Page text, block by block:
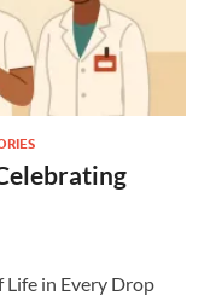
in Every Drop